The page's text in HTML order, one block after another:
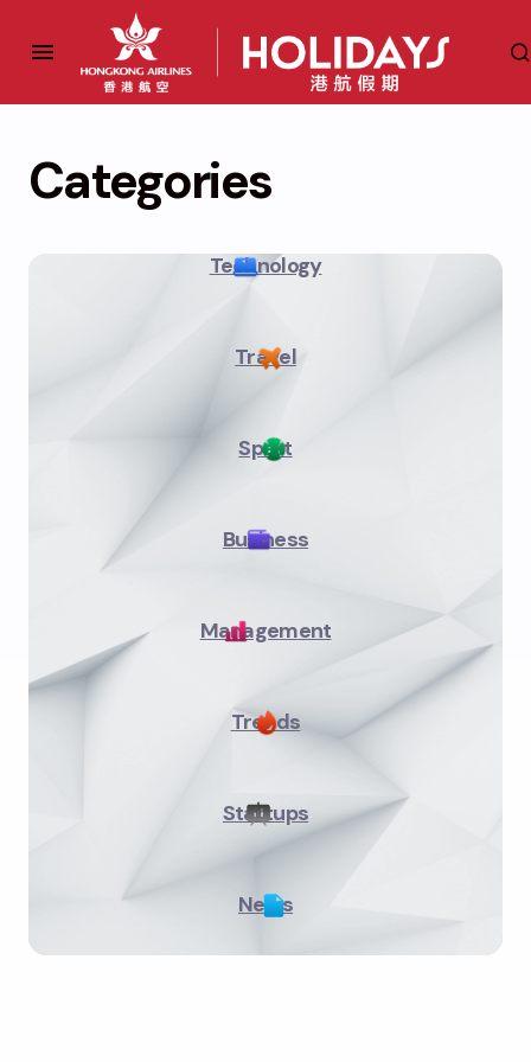
Categories
Technology
Travel
Sport
Business
Management
Trends
Startups
News